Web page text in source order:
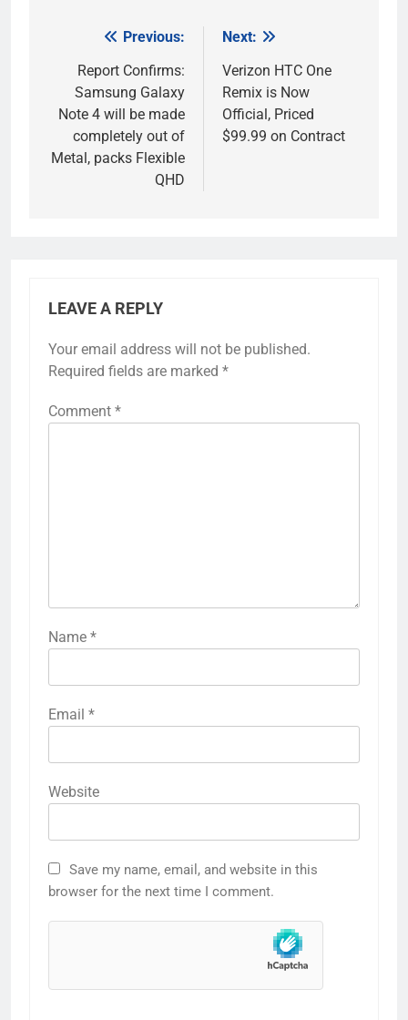
navigation
Previous:
Report Confirms:
Samsung Galaxy
Note 4 will be made
completely out of
Metal, packs Flexible
QHD
Next:
Verizon HTC One
Remix is Now
Official, Priced
$99.99 on Contract
LEAVE A REPLY
Your email address will not be published.
Required fields are marked *
Comment *
Name *
Email *
Website
Save my name, email, and website in this
browser for the next time I comment.